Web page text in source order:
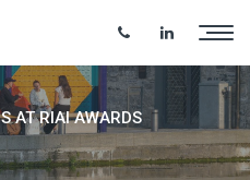
AT RIAI AWARDS